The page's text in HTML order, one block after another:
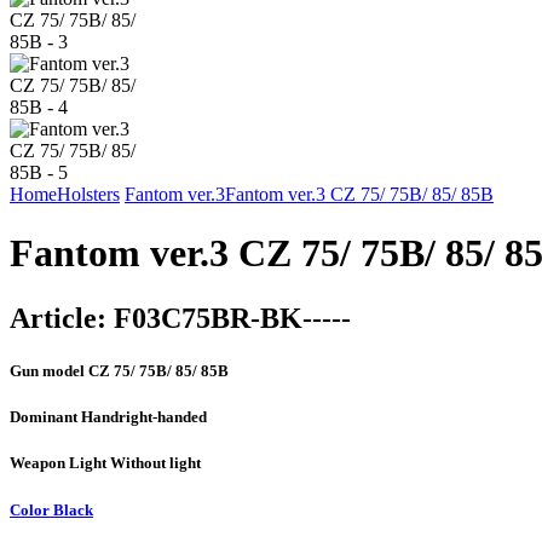
HomeHolsters Fantom ver.3Fantom ver.3 CZ 75/ 75B/ 85/ 85B
Fantom ver.3 CZ 75/ 75B/ 85/
Article: F03C75BR-BK-----
Gun model CZ 75/ 75B/ 85/ 85B
Dominant Handright-handed
Weapon LightWithout light
Color Black